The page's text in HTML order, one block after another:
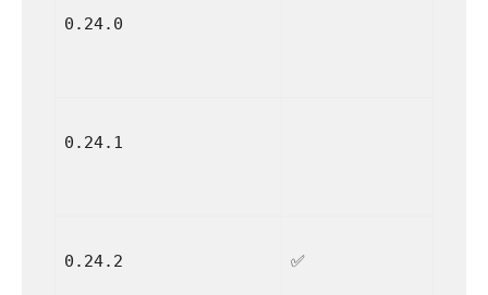
0.24.0
0.24.1
0.24.2 ✅